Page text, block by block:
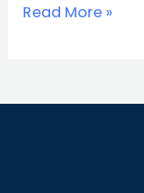
Read More »